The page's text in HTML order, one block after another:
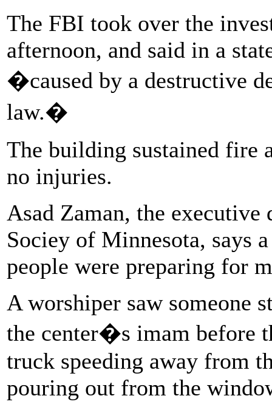
The FBI took over the
afternoon, and said in a
�caused by a destructive
law.�
The building sustained fire
no injuries.
Asad Zaman, the
Sociey of Minnesota, says
people were preparing for
A worshiper saw someone
the center�s imam before
truck speeding away from
pouring out from the